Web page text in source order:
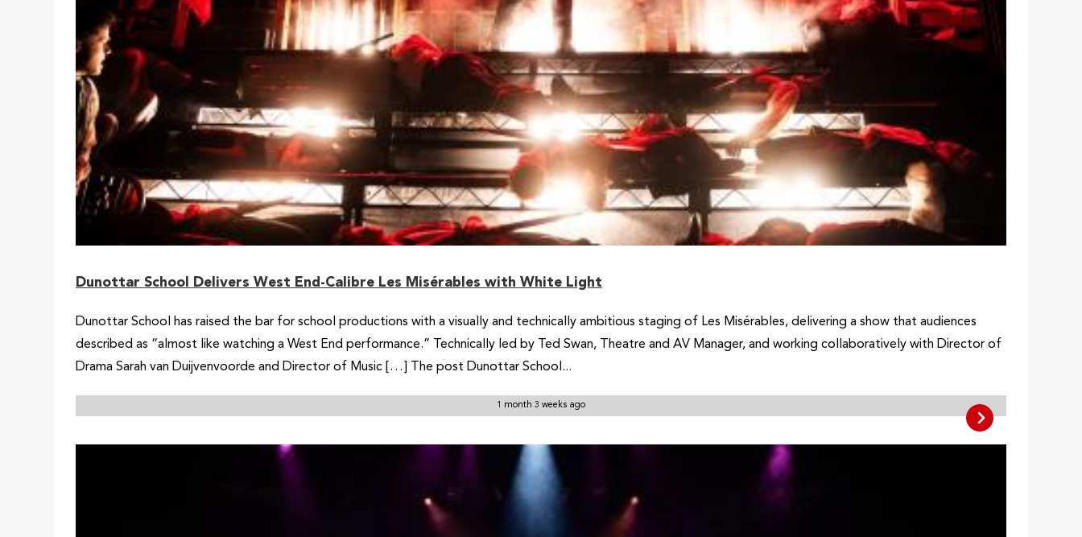
Dunottar School Delivers West End-Calibre Les Misérables with White Light
Dunottar School has raised the bar for school productions with a visually and technically ambitious staging of Les Misérables, delivering a show that audiences
described as “almost like watching a West End performance.” Technically led by Ted Swan, Theatre and AV Manager, and working collaboratively with Director of
Drama Sarah van Duijvenvoorde and Director of Music […] The post Dunottar School...
1 month 3 weeks ago